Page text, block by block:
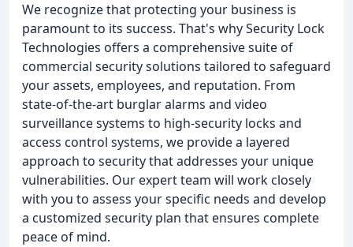
We recognize that protecting your business is
paramount to its success. That's why Security Lock
Technologies offers a comprehensive suite of
commercial security solutions tailored to safeguard
your assets, employees, and reputation. From
state-of-the-art burglar alarms and video
surveillance systems to high-security locks and
access control systems, we provide a layered
approach to security that addresses your unique
vulnerabilities. Our expert team will work closely
with you to assess your specific needs and develop
a customized security plan that ensures complete
peace of mind.